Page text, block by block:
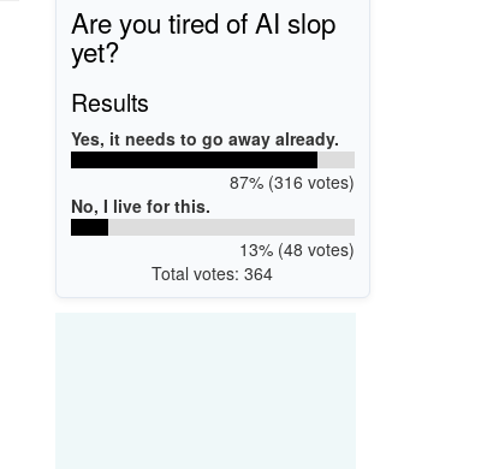
Are you tired of AI slop
yet?
Results
Yes, it needs to go away already.
87% (316 votes)
No, I live for this.
13% (48 votes)
Total votes: 364